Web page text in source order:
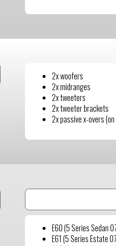
2x woofers
2x midranges
2x tweeters
2x tweeter brackets
2x passive x-overs
E60 (5 Series Sedan
E61 (5 Series Estate